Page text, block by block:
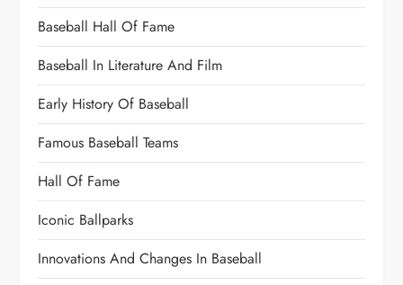
Baseball Hall Of Fame
Baseball In Literature And Film
Early History Of Baseball
Famous Baseball Teams
Hall Of Fame
Iconic Ballparks
Innovations And Changes In Baseball